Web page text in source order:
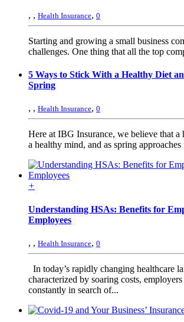
, , Health Insurance, 0
Starting and growing a small business
challenges. One thing that all the top
5 Ways to Stick With a Healthy Diet
Spring
, , Health Insurance, 0
Here at IBG Insurance, we believe that a
a healthy mind, and as spring approaches
+
Understanding HSAs: Benefits for
Employees
, , Health Insurance, 0
In today’s rapidly changing healthcare
characterized by soaring costs,
constantly in search of...